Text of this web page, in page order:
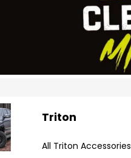
Triton
All Triton Accessories